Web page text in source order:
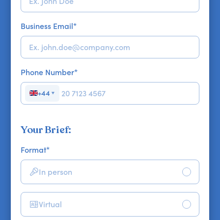
Business Email*
Phone Number*
+44 ▼
Your Brief:
Format*
In person
Virtual